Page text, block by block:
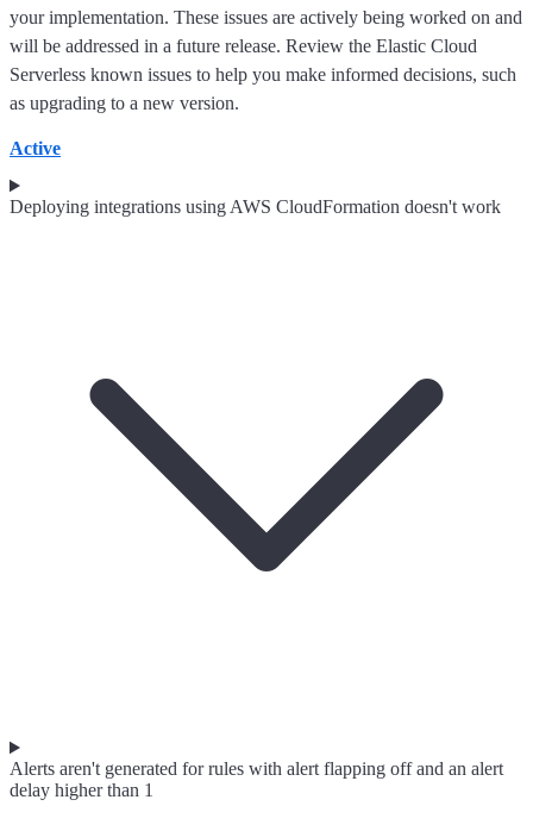
your implementation. These issues are actively being worked on and
will be addressed in a future release. Review the Elastic Cloud
Serverless known issues to help you make informed decisions, such
as upgrading to a new version.
Active
Deploying integrations using AWS CloudFormation doesn't work
Alerts aren't generated for rules with alert flapping off and an alert
delay higher than 1